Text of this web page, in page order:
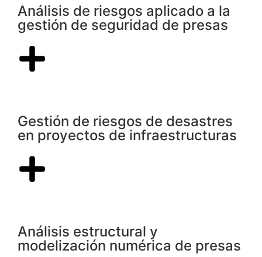
Análisis de riesgos aplicado a la
gestión de seguridad de presas
Gestión de riesgos de desastres
en proyectos de infraestructuras
Análisis estructural y
modelización numérica de presas